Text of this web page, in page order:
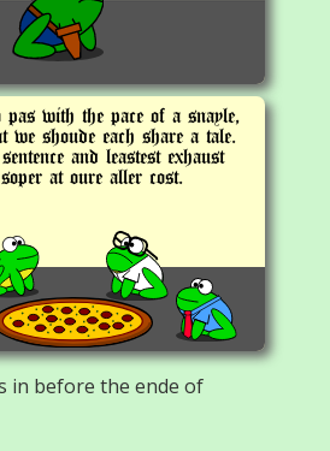
pas with the pace of a snayle,
we shoude each share a tale.
and leastest exhaust
at oure aller cost.
in before the ende of